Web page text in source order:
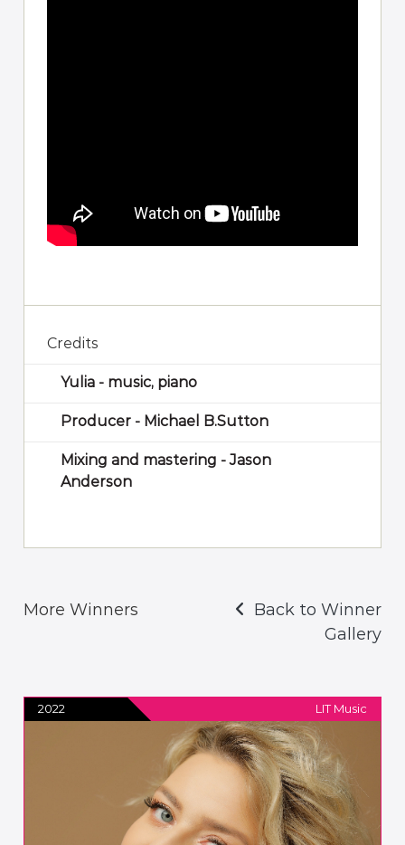
Credits
Yulia - music, piano
Producer - Michael B.Sutton
Mixing and mastering - Jason
Anderson
More Winners
Back to Winner
Gallery
2022 LIT Music